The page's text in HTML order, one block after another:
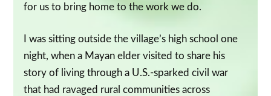
for us to bring home to the work we do.
I was sitting outside the village’s high school one
night, when a Mayan elder visited to share his
story of living through a U.S.-sparked civil war
that had ravaged rural communities across